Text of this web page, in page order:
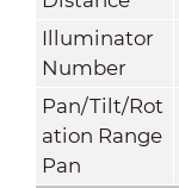
Illuminator
Number
Pan/Tilt/Rot
ation Range
Pan